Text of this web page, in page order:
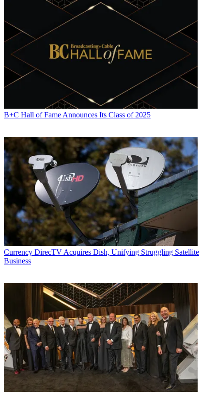
B+C Hall of Fame Announces Its Class of 2025
Currency DirecTV Acquires Dish, Unifying Struggling Satellite
Business